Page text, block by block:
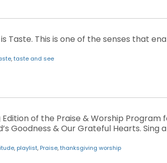
is Taste. This is one of the senses that
,taste and see
Edition of the Praise & Worship
Goodness & Our Grateful Hearts. Sing
, playlist, Praise,thanksgiving worship